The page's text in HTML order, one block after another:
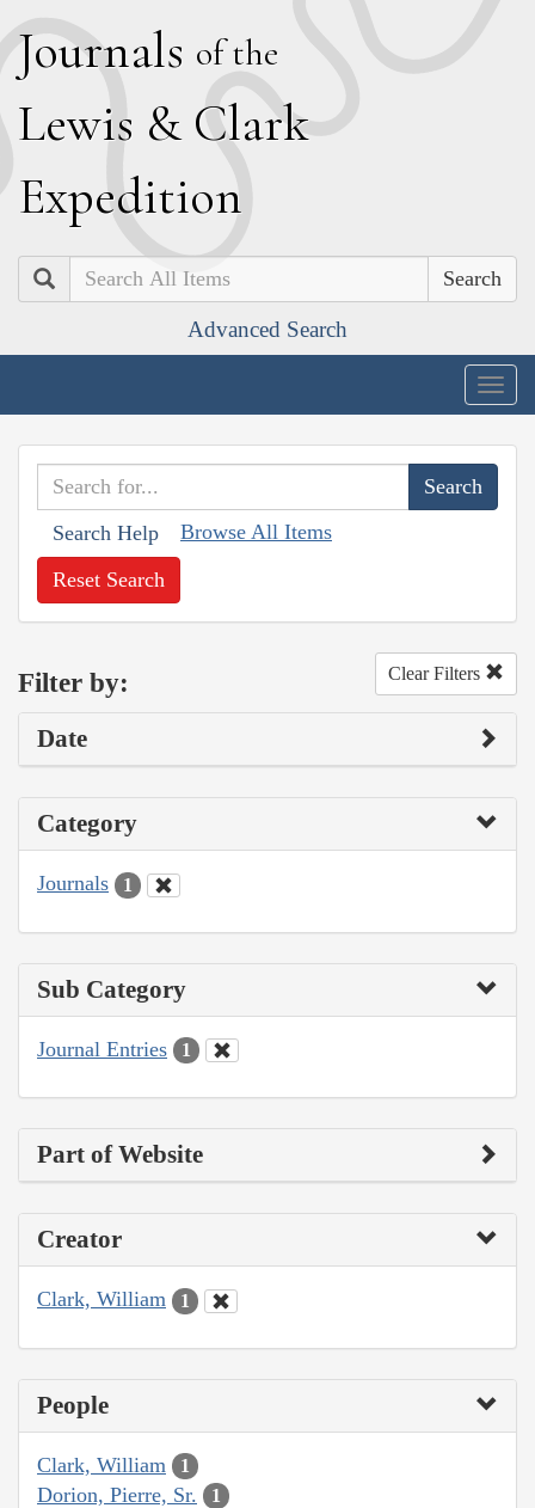
Journals of the
Lewis & Clark
Expedition
Search
Advanced Search
Search Help Browse All Items
Reset Search
Filter by: Clear Filters
Date
Category
Journals 1
Sub Category
Journal Entries 1
Part of Website
Creator
Clark, William 1
People
Clark, William 1
Dorion, Pierre, Sr. 1